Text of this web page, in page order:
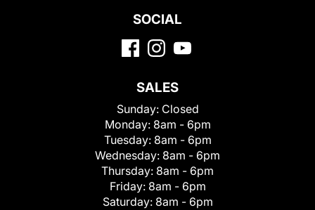
SOCIAL
SALES
Sunday: Closed
Monday: 8am - 6pm
Tuesday: 8am - 6pm
Wednesday: 8am - 6pm
Thursday: 8am - 6pm
Friday: 8am - 6pm
Saturday: 8am - 6pm